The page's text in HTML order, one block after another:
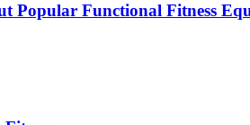
Popular Functional Fitness